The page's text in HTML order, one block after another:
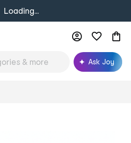
Loading...
Ask Joy